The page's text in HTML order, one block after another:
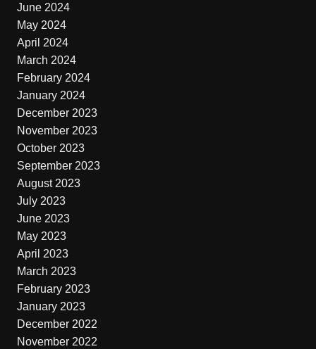
June 2024
May 2024
April 2024
March 2024
February 2024
January 2024
December 2023
November 2023
October 2023
September 2023
August 2023
July 2023
June 2023
May 2023
April 2023
March 2023
February 2023
January 2023
December 2022
November 2022